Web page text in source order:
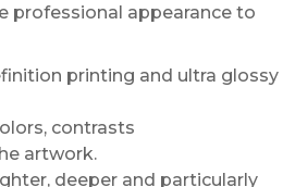
professional appearance to
printing and ultra glossy
contrasts
artwork.
deeper and particularly